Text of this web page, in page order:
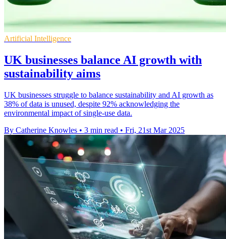
Artificial Intelligence
UK businesses balance AI growth with
sustainability aims
UK businesses struggle to balance sustainability and AI growth as
38% of data is unused, despite 92% acknowledging the
environmental impact of single-use data.
By Catherine Knowles • 3 min read • Fri, 21st Mar 2025